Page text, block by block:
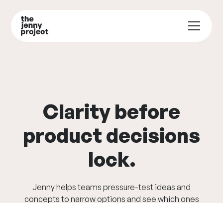
Clarity before
product decisions
lock.
Jenny helps teams pressure-test ideas and
concepts to narrow options and see which ones